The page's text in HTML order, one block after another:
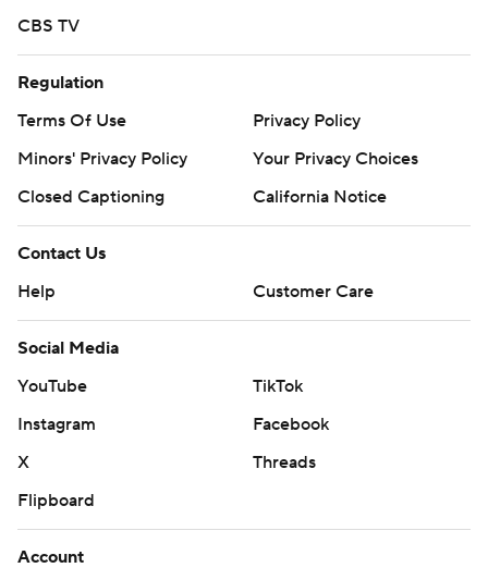
CBS TV
Regulation
Terms Of Use
Privacy Policy
Minors' Privacy Policy
Your Privacy Choices
Closed Captioning
California Notice
Contact Us
Help
Customer Care
Social Media
YouTube
TikTok
Instagram
Facebook
X
Threads
Flipboard
Account